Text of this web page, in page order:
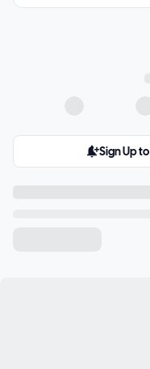
Sign Up